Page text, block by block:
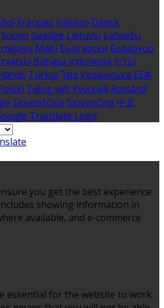
Français Italiano Dansk
Suomi Gaeilge Lietuvių Latviešu
Malti Български Беларускі
Bahasa indonesia עברית
Türkçe ไทย Українська 日本
Tiếng việt Русский Română
Slovenščina Slovenčina 中文
you get the best experience
showing information in
available, and e-commerce
essential for the website to work.